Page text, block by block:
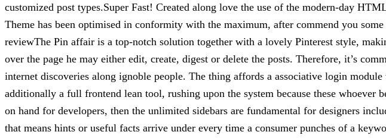
customized post types.Super Fast! Created along love the use of the modern-day
Theme has been optimised in conformity with the maximum, after commend you
reviewThe Pin affair is a top-notch solution together with a lovely Pinterest style,
over the page he may either edit, create, digest or delete the posts. Therefore, it’s
internet discoveries along ignoble people. The thing affords a associative login
additionally a full frontend lean tool, rushing upon the system because these
on hand for developers, then the unlimited sidebars are fundamental for designers
that means hints or useful facts arrive under every time a consumer punches of a